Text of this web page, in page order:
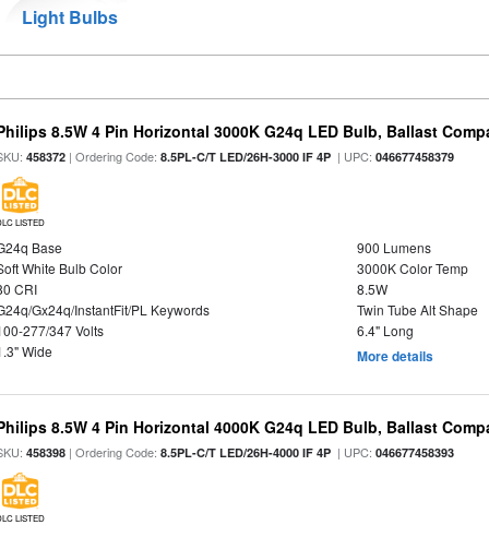
Light Bulbs
8.5W 4 Pin Horizontal 3000K G24q LED Bulb, Ballast
458372 | Ordering Code:8.5PL-C/T LED/26H-3000 IF 4P | UPC:046677458379
LISTED
Base
900 Lumens
White Bulb Color
3000K Color Temp
CRI
8.5W
Gx24q/InstantFit/PL Keywords
Twin Tube Alt Shape
277/347 Volts
6.4" Long
Wide
More details
8.5W 4 Pin Horizontal 4000K G24q LED Bulb, Ballast
458398 | Ordering Code:8.5PL-C/T LED/26H-4000 IF 4P | UPC:046677458393
LISTED